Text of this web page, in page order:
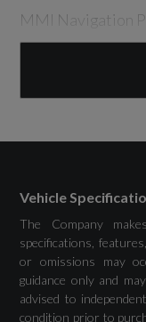
MMI Navigation
Two Additional
Attention and
Audi Drive Select
Camera Based
Vehicle
The Company
specifications,
or omissions may
guidance only and
advised to
condition prior to